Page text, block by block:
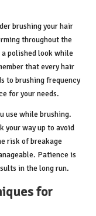
brushing your hair
throughout the
polished look while
that every hair
to brushing frequency
for your needs.
use while brushing.
your way up to avoid
risk of breakage
Patience is
in the long run.
for